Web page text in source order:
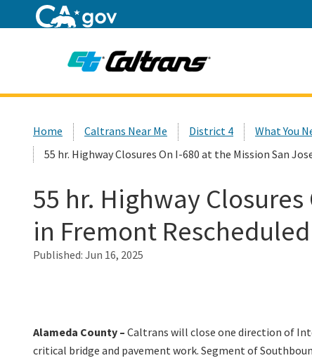
Home Caltrans Near Me District 4
What You
55 hr. Highway Closures On I-680 at the Mission San
55 hr. Highway Closures
in Fremont
Published: Jun 16, 2025
Alameda County – Caltrans will close one direction of
critical bridge and pavement work. Segment of